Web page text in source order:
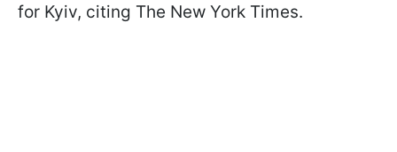
for Kyiv, citing The New York Times.